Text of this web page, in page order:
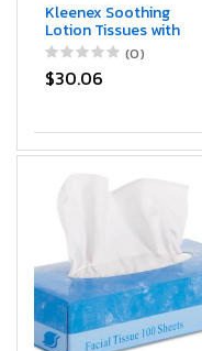
Kleenex Soothing
Lotion Tissues with
Aloe, Coconut Oil and
Vitamin E, 4 cube
boxes, 1 Cube Box
Assortment Colors.
(0)
$30.06